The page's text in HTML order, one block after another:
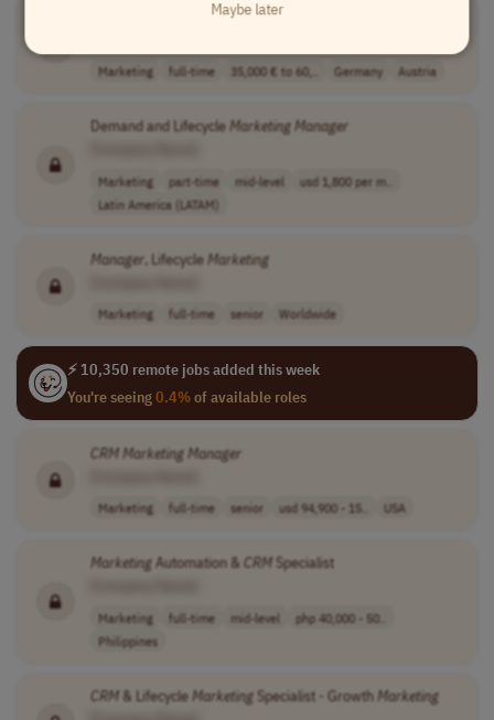
MarketingManager
Marketing full-time 35,000 € to 60,.. Germany Austria
Demand and LifecycleMarketingManager
Marketing part-time mid-level
usd 1,800 per m..
Latin America (LATAM)
Manager, LifecycleMarketing
Marketing full-time senior Worldwide
⚡ 10,350 remote jobs added this week
You're seeing0.4%of available roles
CRMMarketingManager
Marketing full-time senior usd 94,900 - 15.. USA
MarketingAutomation & CRMSpecialist
Marketing full-time mid-level
php 40,000 - 50..
Philippines
CRM& LifecycleMarketingSpecialist - GrowthMarketing
Maybe later